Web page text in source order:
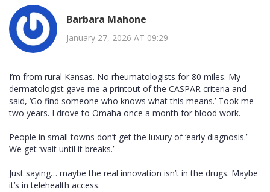
Barbara Mahone
January 27, 2026 AT 09:29
I’m from rural Kansas. No rheumatologists for 80 miles. My
dermatologist gave me a printout of the CASPAR criteria and
said, ‘Go find someone who knows what this means.’ Took me
two years. I drove to Omaha once a month for blood work.
People in small towns don’t get the luxury of ‘early diagnosis.’
We get ‘wait until it breaks.’
Just saying… maybe the real innovation isn’t in the drugs. Maybe
it’s in telehealth access.